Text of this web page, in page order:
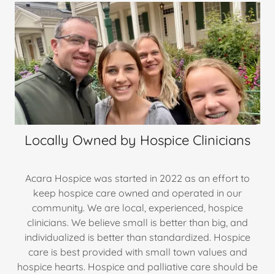
Locally Owned by Hospice Clinicians
Acara Hospice was started in 2022 as an effort to
keep hospice care owned and operated in our
community. We are local, experienced, hospice
clinicians. We believe small is better than big, and
individualized is better than standardized. Hospice
care is best provided with small town values and
hospice hearts. Hospice and palliative care should be